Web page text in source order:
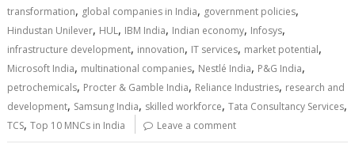
transformation, global companies in India, government policies,
Hindustan Unilever, HUL, IBM India, Indian economy, Infosys,
infrastructure development, innovation, IT services, market potential,
Microsoft India, multinational companies, Nestlé India, P&G India,
petrochemicals, Procter & Gamble India, Reliance Industries, research and
development, Samsung India, skilled workforce,Tata Consultancy Services,
TCS,Top 10 MNCs in India Leave a comment